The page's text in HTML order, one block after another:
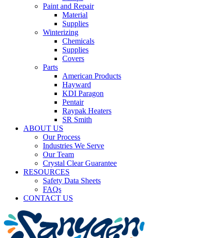
Paint and Repair
Material
Supplies
Winterizing
Chemicals
Supplies
Covers
Parts
American Products
Hayward
KDI Paragon
Pentair
Raypak Heaters
SR Smith
ABOUT US
Our Process
Industries We Serve
Our Team
Crystal Clear Guarantee
RESOURCES
Safety Data Sheets
FAQs
CONTACT US